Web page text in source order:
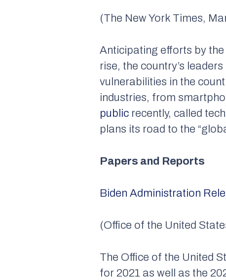
(The New York Times,
Anticipating efforts by
rise, the country’s
vulnerabilities in the
industries, from
public recently, called
plans its road to the
Papers and Reports
Biden Administration
(Office of the United
The Office of the United
for 2021 as well as the